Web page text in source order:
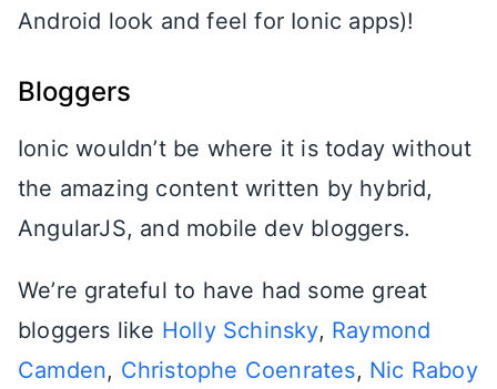
Android look and feel for Ionic apps)!
Bloggers
Ionic wouldn’t be where it is today without
the amazing content written by hybrid,
AngularJS, and mobile dev bloggers.
We’re grateful to have had some great
bloggers like Holly Schinsky, Raymond
Camden, Christophe Coenrates, Nic Raboy